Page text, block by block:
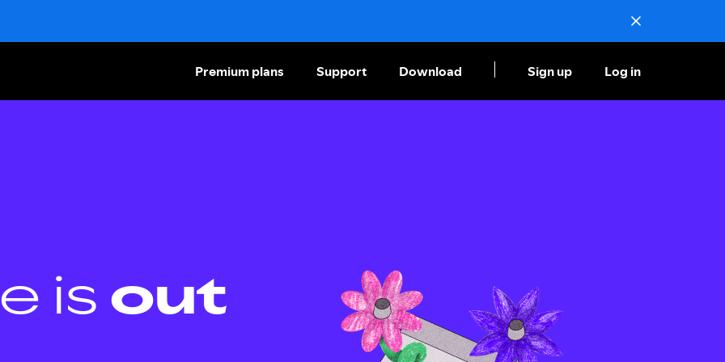
Premium plans Support Download Sign up Log in
is out